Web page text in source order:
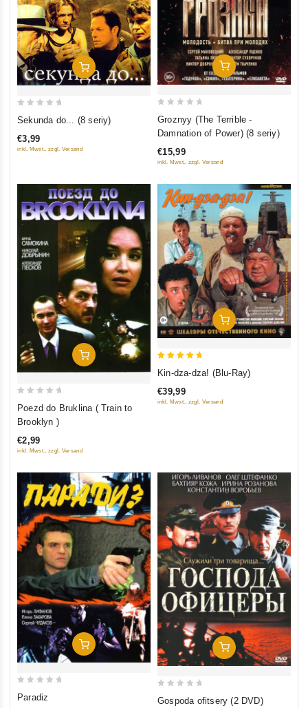
Add To Cart
of
Sekunda do... (8 seriy)
€3,99
inkl. Mwst., zzgl. Versand
Add To Cart
5
Groznyy (The Terrible -
Damnation of Power) (8 seriy)
€15,99
inkl. Mwst., zzgl. Versand
Add To Cart
5
Poezd do Bruklina ( Train to
Brooklyn )
€2,99
inkl. Mwst., zzgl. Versand
Add To Cart
Kin-dza-dza! (Blu-Ray)
€39,99
inkl. Mwst., zzgl. Versand
Add To Cart
Paradiz
Add To Cart
Gospoda ofitsery (2 DVD)